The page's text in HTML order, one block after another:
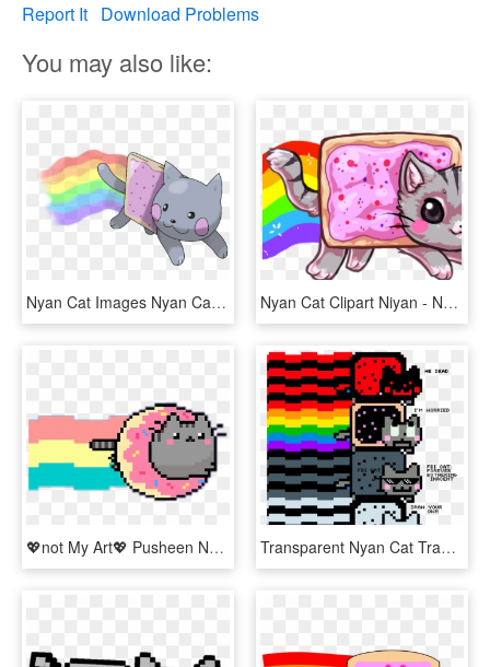
Report It Download Problems
You may also like:
Nyan Cat Images Nyan Cat = The Best Legendary Ever - Nyan Cat Kawaii Png, Transparent Png Nyan Cat Clipart Niyan - Nyan Cat Kawaii, HD Png Download
💖not My Art💖 Pusheen Nyan Cat X3 - Kawaii Pixel Art Donut, HD Png Download Transparent Nyan Cat Transparent Png - Nyan Cats To Draw Cats, Png Download